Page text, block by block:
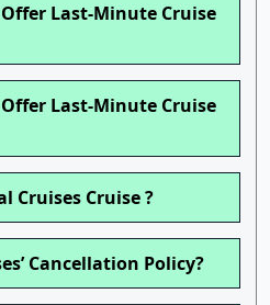
Last-Minute Cruise
Last-Minute Cruise
Cruises Cruise ?
Cancellation Policy?